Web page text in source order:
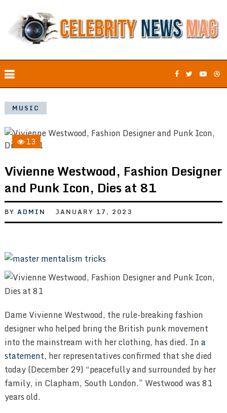
MUSIC
13
Vivienne Westwood, Fashion Designer
and Punk Icon, Dies at 81
BY ADMIN JANUARY 17, 2023
Dame Vivienne Westwood, the rule-breaking fashion
designer who helped bring the British punk movement
into the mainstream with her clothing, has died. Ina
statement, her representatives confirmed that she died
today (December 29) “peacefully and surrounded by her
family, in Clapham, South London.” Westwood was 81
years old.